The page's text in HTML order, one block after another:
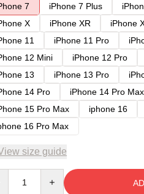
7
iPhone 7 Plus
X
iPhone XR iPhone
11
iPhone 11 Pro
12 Mini
iPhone 12 Pro
13
iPhone 13 Pro
14 Pro
iPhone 14 Pro Max
15 Pro Max
iphone 16
16 Pro Max
size guide